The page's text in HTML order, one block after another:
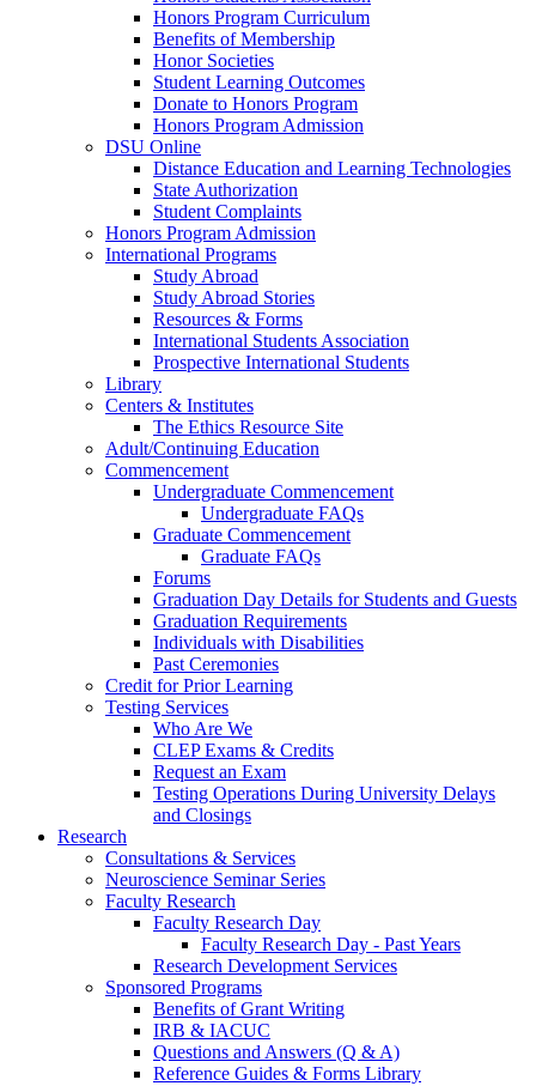
Honors Program Curriculum
Benefits of Membership
Honor Societies
Student Learning Outcomes
Donate to Honors Program
Honors Program Admission
DSU Online
Distance Education and Learning Technologies
State Authorization
Student Complaints
Honors Program Admission
International Programs
Study Abroad
Study Abroad Stories
Resources & Forms
International Students Association
Prospective International Students
Library
Centers & Institutes
The Ethics Resource Site
Adult/Continuing Education
Commencement
Undergraduate Commencement
Undergraduate FAQs
Graduate Commencement
Graduate FAQs
Forums
Graduation Day Details for Students and Guests
Graduation Requirements
Individuals with Disabilities
Past Ceremonies
Credit for Prior Learning
Testing Services
Who Are We
CLEP Exams & Credits
Request an Exam
Testing Operations During University Delays
and Closings
Research
Consultations & Services
Neuroscience Seminar Series
Faculty Research
Faculty Research Day
Faculty Research Day - Past Years
Research Development Services
Sponsored Programs
Benefits of Grant Writing
IRB & IACUC
Questions and Answers (Q & A)
Reference Guides & Forms Library